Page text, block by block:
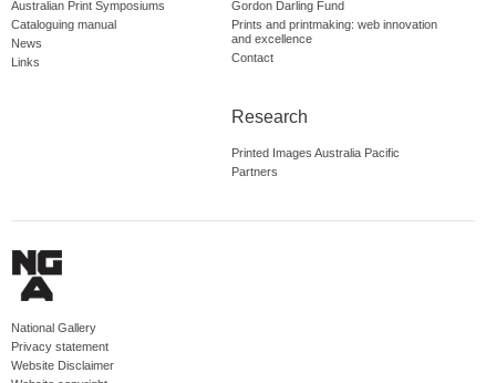
Australian Print Symposiums
Cataloguing manual
News
Links
Gordon Darling Fund
Prints and printmaking: web innovation
and excellence
Contact
Research
Printed Images Australia Pacific
Partners
National Gallery
Privacy statement
Website Disclaimer